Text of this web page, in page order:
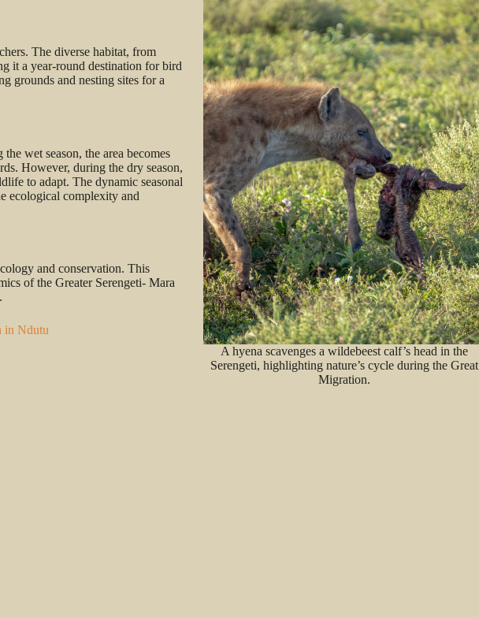
A hyena scavenges a wildebeest calf’s head in the
Serengeti, highlighting nature’s cycle during the Great
Migration.
The diverse habitat, from
it a year-round destination for bird
grounds and nesting sites for a
wet season, the area becomes
However, during the dry season,
to adapt. The dynamic seasonal
ecological complexity and
and conservation. This
of the Greater Serengeti- Mara
in Ndutu